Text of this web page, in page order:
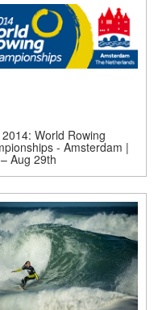
2014: World Rowing
- Amsterdam |
Aug 29th